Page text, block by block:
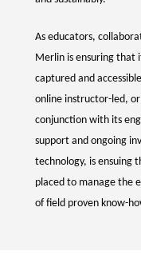
As educators,
Merlin is ensuring that
captured and
online instructor-led,
conjunction with its
support and ongoing
technology, is ensuing
placed to manage the
of field proven know-